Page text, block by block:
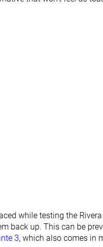
while testing the
back up. This can be
3, which also comes in